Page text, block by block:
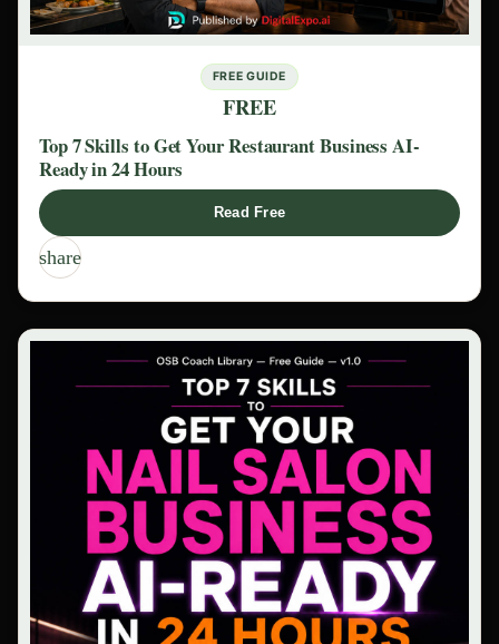
FREE GUIDE
FREE
Top 7 Skills to Get Your Restaurant Business AI-
Ready in 24 Hours
Read Free
share